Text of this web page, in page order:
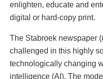
enlighten, educate and
digital or hard-copy print.
The Stabroek newspaper
challenged in this highly
technologically changing
intelligence (AI). The